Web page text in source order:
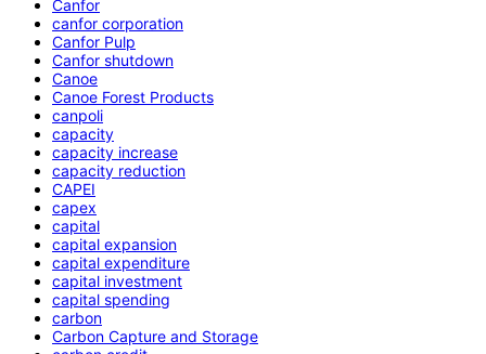
Canfor
canfor corporation
Canfor Pulp
Canfor shutdown
Canoe
Canoe Forest Products
canpoli
capacity
capacity increase
capacity reduction
CAPEI
capex
capital
capital expansion
capital expenditure
capital investment
capital spending
carbon
Carbon Capture and Storage